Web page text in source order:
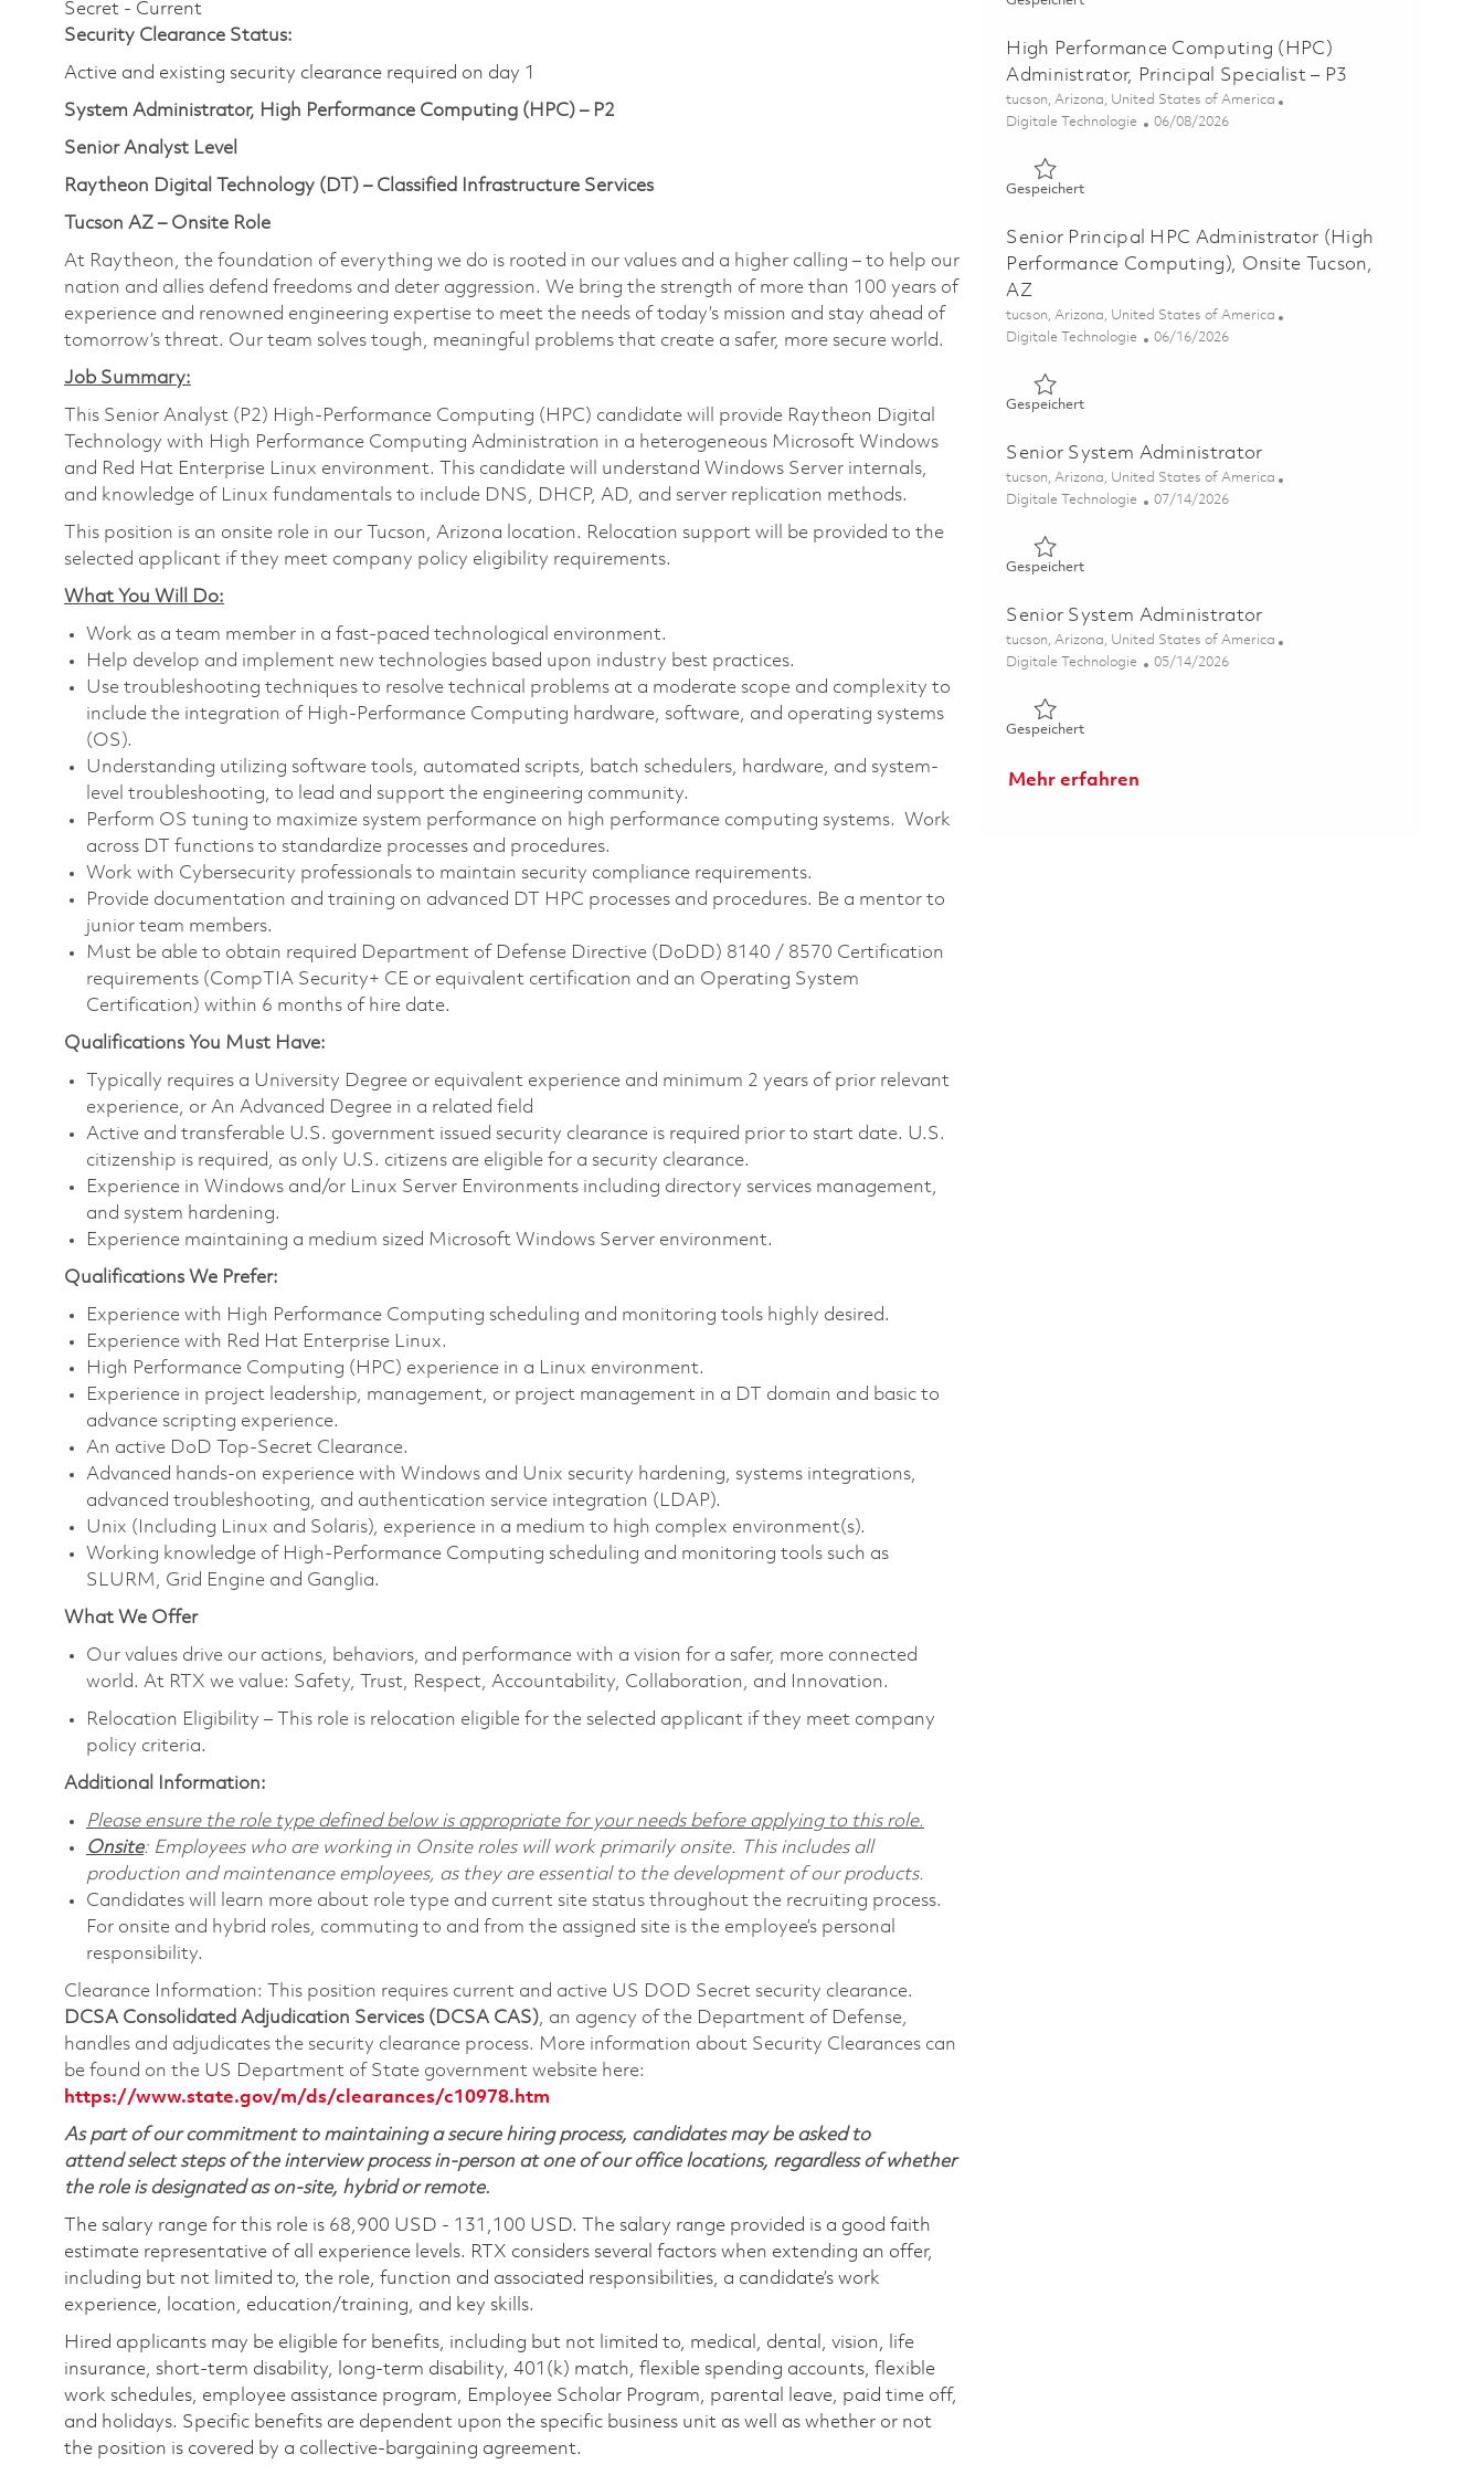
Secret - Current
Security Clearance Status:
Active and existing security clearance required on day 1
System Administrator, High Performance Computing (HPC) – P2
Senior Analyst Level
Raytheon Digital Technology (DT) – Classified Infrastructure Services
Tucson AZ – Onsite Role
At Raytheon, the foundation of everything we do is rooted in our values and a higher calling – to help our
nation and allies defend freedoms and deter aggression. We bring the strength of more than 100 years of
experience and renowned engineering expertise to meet the needs of today’s mission and stay ahead of
tomorrow’s threat. Our team solves tough, meaningful problems that create a safer, more secure world.
Job Summary:
This Senior Analyst (P2) High-Performance Computing (HPC) candidate will provide Raytheon Digital
Technology with High Performance Computing Administration in a heterogeneous Microsoft Windows
and Red Hat Enterprise Linux environment. This candidate will understand Windows Server internals,
and knowledge of Linux fundamentals to include DNS, DHCP, AD, and server replication methods.
This position is an onsite role in our Tucson, Arizona location. Relocation support will be provided to the
selected applicant if they meet company policy eligibility requirements.
What You Will Do:
Work as a team member in a fast-paced technological environment.
Help develop and implement new technologies based upon industry best practices.
Use troubleshooting techniques to resolve technical problems at a moderate scope and complexity to
include the integration of High-Performance Computing hardware, software, and operating systems
(OS).
Understanding utilizing software tools, automated scripts, batch schedulers, hardware, and system-
level troubleshooting, to lead and support the engineering community.
Perform OS tuning to maximize system performance on high performance computing systems. Work
across DT functions to standardize processes and procedures.
Work with Cybersecurity professionals to maintain security compliance requirements.
Provide documentation and training on advanced DT HPC processes and procedures. Be a mentor to
junior team members.
Must be able to obtain required Department of Defense Directive (DoDD) 8140 / 8570 Certification
requirements (CompTIA Security+ CE or equivalent certification and an Operating System
Certification) within 6 months of hire date.
Qualifications You Must Have:
Typically requires a University Degree or equivalent experience and minimum 2 years of prior relevant
experience, or An Advanced Degree in a related field
Active and transferable U.S. government issued security clearance is required prior to start date. U.S.
citizenship is required, as only U.S. citizens are eligible for a security clearance.
Experience in Windows and/or Linux Server Environments including directory services management,
and system hardening.
Experience maintaining a medium sized Microsoft Windows Server environment.
Qualifications We Prefer:
Experience with High Performance Computing scheduling and monitoring tools highly desired.
Experience with Red Hat Enterprise Linux.
High Performance Computing (HPC) experience in a Linux environment.
Experience in project leadership, management, or project management in a DT domain and basic to
advance scripting experience.
An active DoD Top-Secret Clearance.
Advanced hands-on experience with Windows and Unix security hardening, systems integrations,
advanced troubleshooting, and authentication service integration (LDAP).
Unix (Including Linux and Solaris), experience in a medium to high complex environment(s).
Working knowledge of High-Performance Computing scheduling and monitoring tools such as
SLURM, Grid Engine and Ganglia.
What We Offer
Our values drive our actions, behaviors, and performance with a vision for a safer, more connected
world. At RTX we value: Safety, Trust, Respect, Accountability, Collaboration, and Innovation.
Relocation Eligibility – This role is relocation eligible for the selected applicant if they meet company
policy criteria.
Additional Information:
Please ensure the role type defined below is appropriate for your needs before applying to this role.
Onsite: Employees who are working in Onsite roles will work primarily onsite. This includes all
production and maintenance employees, as they are essential to the development of our products.
Candidates will learn more about role type and current site status throughout the recruiting process.
For onsite and hybrid roles, commuting to and from the assigned site is the employee’s personal
responsibility.
Clearance Information: This position requires current and active US DOD Secret security clearance.
DCSA Consolidated Adjudication Services (DCSA CAS), an agency of the Department of Defense,
handles and adjudicates the security clearance process. More information about Security Clearances can
be found on the US Department of State government website here:
https://www.state.gov/m/ds/clearances/c10978.htm
As part of our commitment to maintaining a secure hiring process, candidates may be asked to
attend select steps of the interview process in-person at one of our office locations, regardless of whether
the role is designated as on-site, hybrid or remote.
The salary range for this role is 68,900 USD - 131,100 USD. The salary range provided is a good faith
estimate representative of all experience levels. RTX considers several factors when extending an offer,
including but not limited to, the role, function and associated responsibilities, a candidate’s work
experience, location, education/training, and key skills.
Hired applicants may be eligible for benefits, including but not limited to, medical, dental, vision, life
insurance, short-term disability, long-term disability, 401(k) match, flexible spending accounts, flexible
work schedules, employee assistance program, Employee Scholar Program, parental leave, paid time off,
and holidays. Specific benefits are dependent upon the specific business unit as well as whether or not
the position is covered by a collective-bargaining agreement.
High Performance Computing (HPC)
Administrator, Principal Specialist – P3
Ort
tucson, Arizona, United States of America
Kategorie
Digitale Technologie Posted Date
06/08/2026
GespeichertGespeichert High Performance Computing (HPC)
Senior Principal HPC Administrator (High
Performance Computing), Onsite Tucson,
AZ
Ort
tucson, Arizona, United States of America
Kategorie
Digitale Technologie Posted Date
06/16/2026
GespeichertGespeichert Senior Principal HPC Administrator (High
Senior System Administrator
Ort
tucson, Arizona, United States of America
Kategorie
Digitale Technologie Posted Date
07/14/2026
GespeichertGespeichert Senior System Administrator 01858886
Senior System Administrator
Ort
tucson, Arizona, United States of America
Kategorie
Digitale Technologie Posted Date
05/14/2026
GespeichertGespeichert Senior System Administrator 01844333
Mehr erfahren